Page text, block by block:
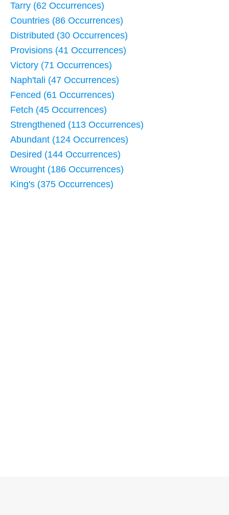
Tarry (62 Occurrences)
Countries (86 Occurrences)
Distributed (30 Occurrences)
Provisions (41 Occurrences)
Victory (71 Occurrences)
Naph'tali (47 Occurrences)
Fenced (61 Occurrences)
Fetch (45 Occurrences)
Strengthened (113 Occurrences)
Abundant (124 Occurrences)
Desired (144 Occurrences)
Wrought (186 Occurrences)
King's (375 Occurrences)